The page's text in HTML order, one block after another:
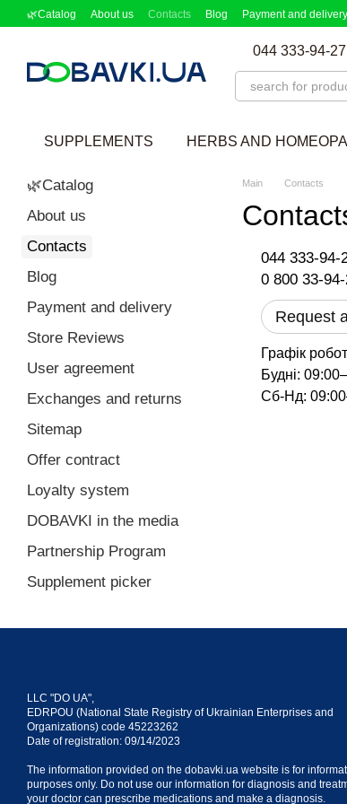
Skip to main content
🌿Catalog About us Contacts Blog Payment and delivery
044 333-94-
SUPPLEMENTS HERBS AND
Main Contacts
044 333-94-
0 800 33-
Request
Графік
Будні:
Сб-Нд:
🌿Catalog
About us
Contacts
Blog
Payment and delivery
Store Reviews
User agreement
Exchanges and returns
Sitemap
Offer contract
Loyalty system
DOBAVKI in the media
Partnership Program
Supplement picker
LLC "DO UA",
EDRPOU (National State Registry of Ukrainian Enterprises and
Organizations) code 45223262
Date of registration: 09/14/2023
The information provided on the dobavki.ua website is for
purposes only. Do not use our information for diagnosis and
your doctor can prescribe medications and make a diagnosis.